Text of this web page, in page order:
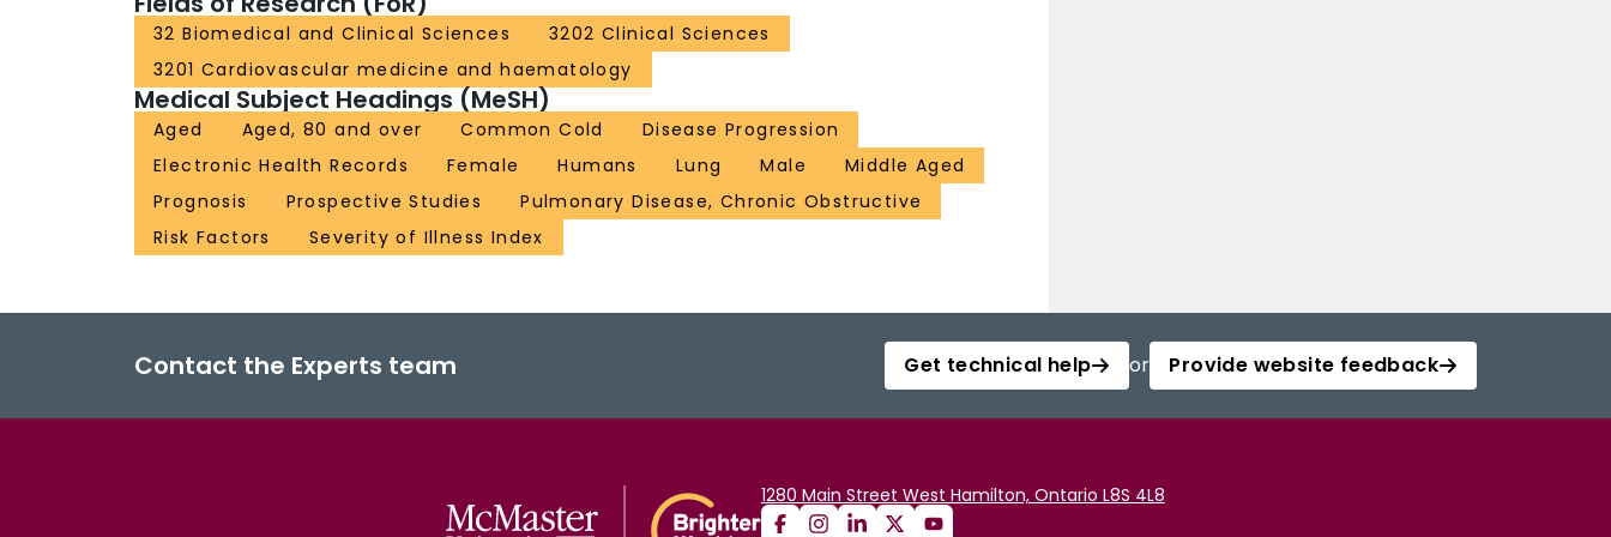
32 Biomedical and Clinical Sciences
3202 Clinical Sciences
3201 Cardiovascular medicine and haematology
Medical Subject Headings (MeSH)
Aged Aged, 80 and over Common Cold
Disease Progression
Electronic Health Records
Female Humans Lung Male
Middle Aged
Prognosis
Prospective Studies
Pulmonary Disease, Chronic Obstructive
Risk Factors
Severity of Illness Index
Contact the Experts team Get technical help or Provide website feedback
1280 Main Street West Hamilton, Ontario L8S 4L8